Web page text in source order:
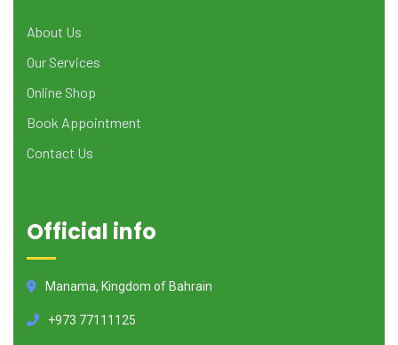
About Us
Our Services
Online Shop
Book Appointment
Contact Us
Official info
Manama, Kingdom of Bahrain
+973 77111125